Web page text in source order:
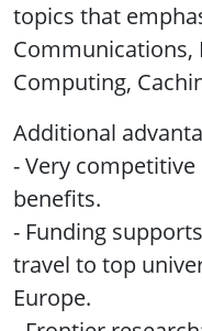
topics that
Communications,
Computing,
Additional
- Very
benefits.
- Funding
travel to top
Europe.